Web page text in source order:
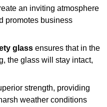
an inviting atmosphere
promotes business
glass ensures that in the
the glass will stay intact,
strength, providing
weather conditions